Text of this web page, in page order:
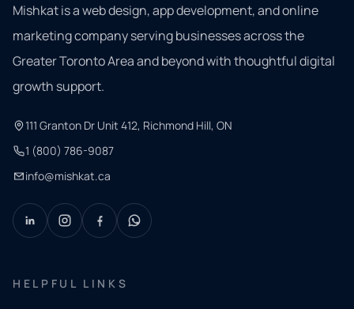
Mishkat is a web design, app development, and online
marketing company serving businesses across the
Greater Toronto Area and beyond with thoughtful digital
growth support.
111 Granton Dr Unit 412, Richmond Hill, ON
1 (800) 786-9087
info@mishkat.ca
HELPFUL LINKS